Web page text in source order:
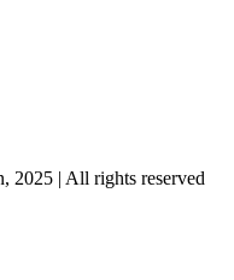
2025 | All rights reserved